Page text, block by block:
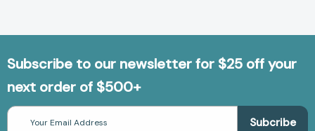
Subscribe to our newsletter for $25 off your
next order of $500+
Email
Address